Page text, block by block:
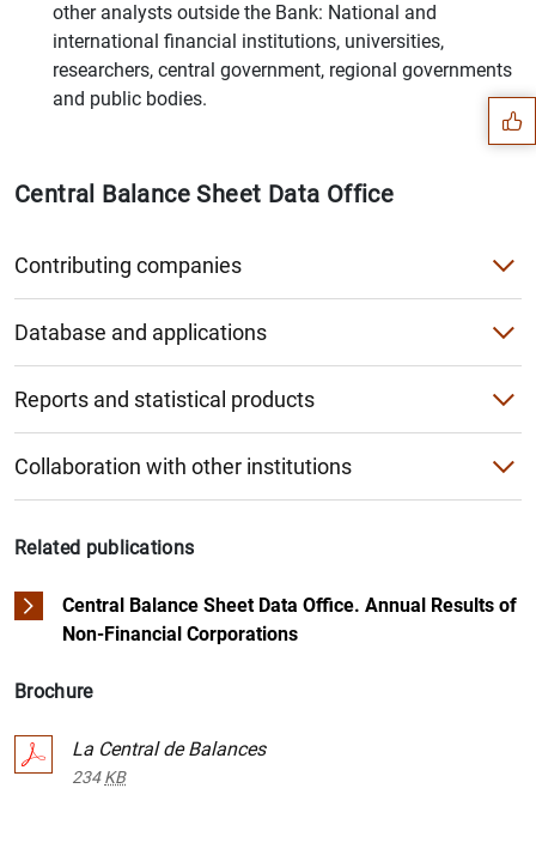
Central Balance Sheet Data Office
Contributing companies
What is the Central Balance Sheet Data Office?
Which companies can contribute?
What does contributing involve?
What are the benefits of contributing?
Comparative study with the sector
Database and applications
Sectoral aggregates application
Public databases - Information on sectors
The BACH database
Reports and statistical products
National reports
Product catalogue
Collaboration with other institutions
European Committee of Central Balance Sheet Data Offices
Registries in Spain
Related publications
Central Balance Sheet Data Office. Annual Results of
Non-Financial Corporations
Brochure
La Central de Balances
234KB
other analysts outside the Bank: National and
international financial institutions, universities,
researchers, central government, regional governments
and public bodies.
Suggestions